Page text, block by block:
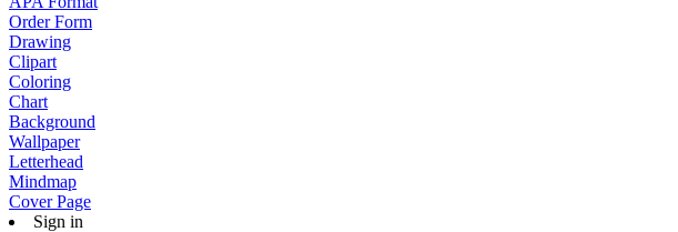
Order Form
Drawing
Clipart
Coloring
Chart
Background
Wallpaper
Letterhead
Mindmap
Cover Page
Sign in